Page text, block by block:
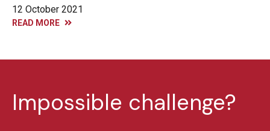
12 October 2021
READ MORE
Impossible challenge?